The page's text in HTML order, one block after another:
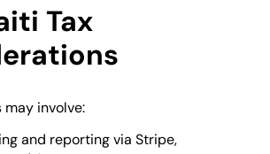
Tax
may involve:
and reporting via Stripe,